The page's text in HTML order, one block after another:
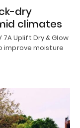
dry
climates
Uplift Dry & Glow
improve moisture